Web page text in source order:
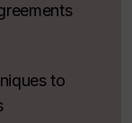
to